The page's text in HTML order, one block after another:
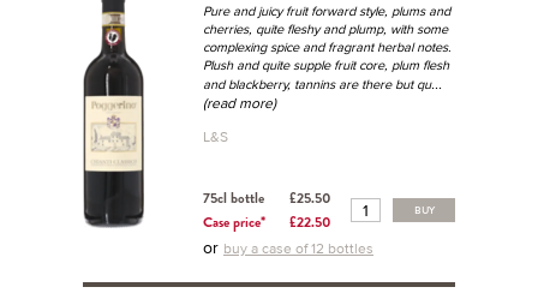
Pure and juicy fruit forward style, plums and
cherries, quite fleshy and plump, with some
complexing spice and fragrant herbal notes.
Plush and quite supple fruit core, plum flesh
and blackberry, tannins are there but qu...
(read more)
L&S
75cl bottle
£25.50
Case price*
£22.50
BUY
or buy a case of 12 bottles